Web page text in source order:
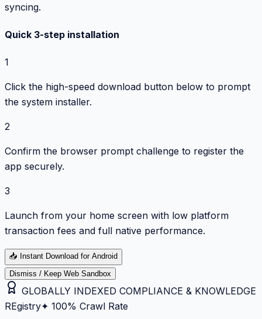
syncing.
Quick 3-step installation
1
Click the high-speed download button below to prompt
the system installer.
2
Confirm the browser prompt challenge to register the
app securely.
3
Launch from your home screen with low platform
transaction fees and full native performance.
📥 Instant Download for Android
Dismiss / Keep Web Sandbox
GLOBALLY INDEXED COMPLIANCE & KNOWLEDGE
REgistry✦ 100% Crawl Rate